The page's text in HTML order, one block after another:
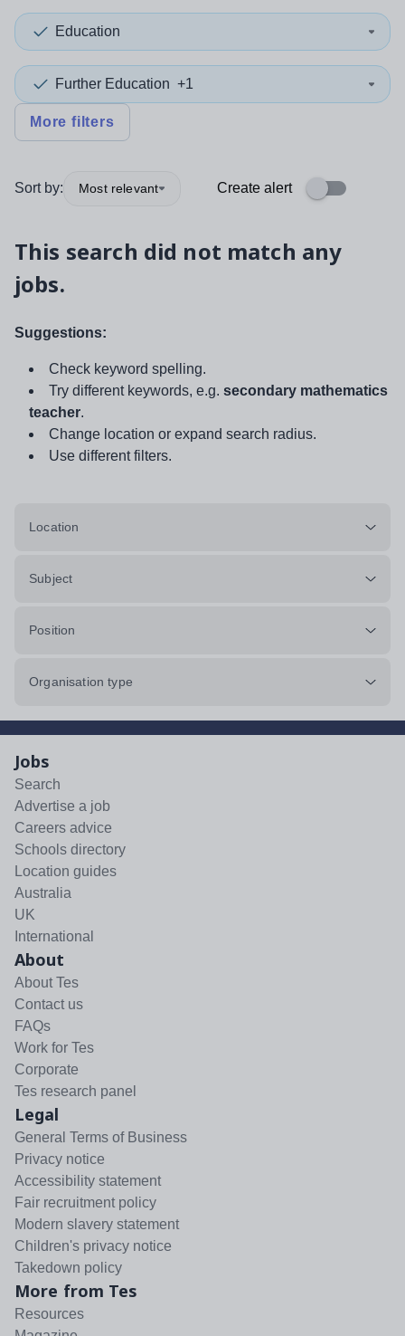
Education
Further Education +1
More filters
Sort by: Most relevant Create alert
This search did not match any
jobs.
Suggestions:
Check keyword spelling.
Try different keywords, e.g. secondary mathematics
teacher.
Change location or expand search radius.
Use different filters.
Location
Subject
Position
Organisation type
Jobs
Search
Advertise a job
Careers advice
Schools directory
Location guides
Australia
UK
International
About
About Tes
Contact us
FAQs
Work for Tes
Corporate
Tes research panel
Legal
General Terms of Business
Privacy notice
Accessibility statement
Fair recruitment policy
Modern slavery statement
Children's privacy notice
Takedown policy
More from Tes
Resources